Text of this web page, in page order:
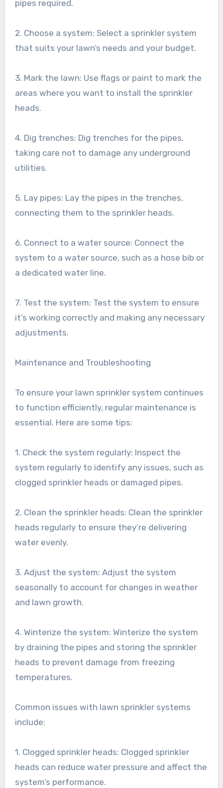
pipes required.
2. Choose a system: Select a sprinkler system
that suits your lawn’s needs and your budget.
3. Mark the lawn: Use flags or paint to mark the
areas where you want to install the sprinkler
heads.
4. Dig trenches: Dig trenches for the pipes,
taking care not to damage any underground
utilities.
5. Lay pipes: Lay the pipes in the trenches,
connecting them to the sprinkler heads.
6. Connect to a water source: Connect the
system to a water source, such as a hose bib or
a dedicated water line.
7. Test the system: Test the system to ensure
it’s working correctly and making any necessary
adjustments.
Maintenance and Troubleshooting
To ensure your lawn sprinkler system continues
to function efficiently, regular maintenance is
essential. Here are some tips:
1. Check the system regularly: Inspect the
system regularly to identify any issues, such as
clogged sprinkler heads or damaged pipes.
2. Clean the sprinkler heads: Clean the sprinkler
heads regularly to ensure they’re delivering
water evenly.
3. Adjust the system: Adjust the system
seasonally to account for changes in weather
and lawn growth.
4. Winterize the system: Winterize the system
by draining the pipes and storing the sprinkler
heads to prevent damage from freezing
temperatures.
Common issues with lawn sprinkler systems
include:
1. Clogged sprinkler heads: Clogged sprinkler
heads can reduce water pressure and affect the
system’s performance.